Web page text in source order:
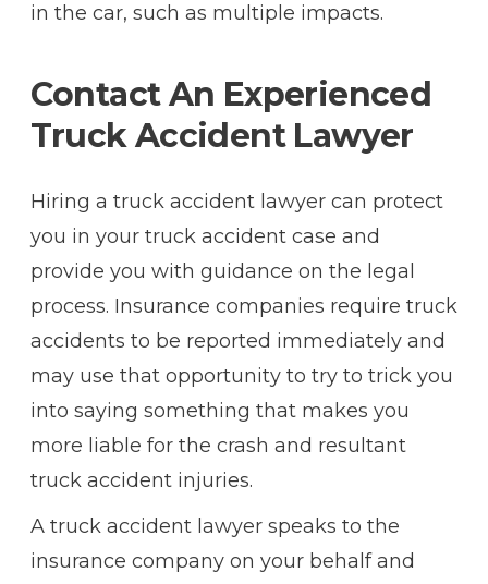
in the car, such as multiple impacts.
Contact An Experienced
Truck Accident Lawyer
Hiring a truck accident lawyer can protect
you in your truck accident case and
provide you with guidance on the legal
process. Insurance companies require truck
accidents to be reported immediately and
may use that opportunity to try to trick you
into saying something that makes you
more liable for the crash and resultant
truck accident injuries.
A truck accident lawyer speaks to the
insurance company on your behalf and